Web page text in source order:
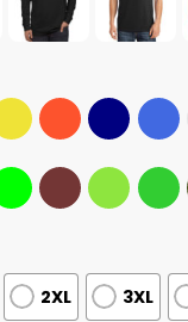
2XL 3XL